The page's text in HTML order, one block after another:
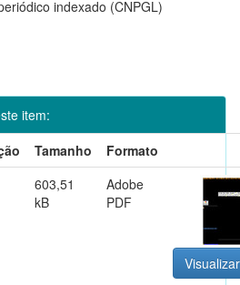
indexado (CNPGL)
item:
Tamanho
Formato
603,51
kB
Adobe
PDF